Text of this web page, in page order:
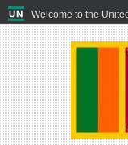
Welcome to the